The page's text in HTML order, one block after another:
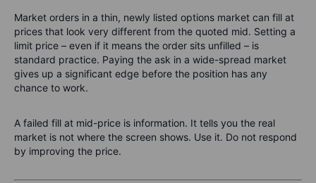
Market orders in a thin, newly listed options market can fill at
prices that look very different from the quoted mid. Setting a
limit price – even if it means the order sits unfilled – is
standard practice. Paying the ask in a wide-spread market
gives up a significant edge before the position has any
chance to work.
A failed fill at mid-price is information. It tells you the real
market is not where the screen shows. Use it. Do not respond
by improving the price.